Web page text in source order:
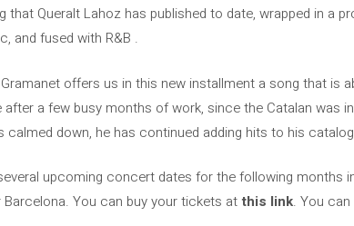
Queralt Lahoz has published to date, wrapped in a
and fused with R&B .
offers us in this new installment a song that is
a few busy months of work, since the Catalan was
calmed down, he has continued adding hits to his
upcoming concert dates for the following months
You can buy your tickets atthis link. You